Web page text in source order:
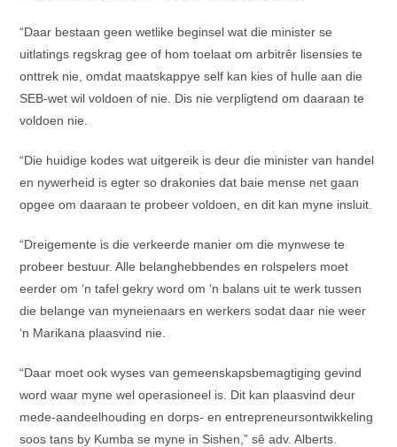
“Daar bestaan geen wetlike beginsel wat die minister se
uitlatings regskrag gee of hom toelaat om arbitrêr lisensies te
onttrek nie, omdat maatskappye self kan kies of hulle aan die
SEB-wet wil voldoen of nie. Dis nie verpligtend om daaraan te
voldoen nie.
“Die huidige kodes wat uitgereik is deur die minister van handel
en nywerheid is egter so drakonies dat baie mense net gaan
opgee om daaraan te probeer voldoen, en dit kan myne insluit.
“Dreigemente is die verkeerde manier om die mynwese te
probeer bestuur. Alle belanghebbendes en rolspelers moet
eerder om ‘n tafel gekry word om ‘n balans uit te werk tussen
die belange van myneienaars en werkers sodat daar nie weer
‘n Marikana plaasvind nie.
“Daar moet ook wyses van gemeenskapsbemagtiging gevind
word waar myne wel operasioneel is. Dit kan plaasvind deur
mede-aandeelhouding en dorps- en entrepreneursontwikkeling
soos tans by Kumba se myne in Sishen,” sê adv. Alberts.